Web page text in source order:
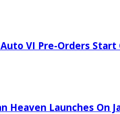
VI Pre-Orders Start
Heaven Launches On